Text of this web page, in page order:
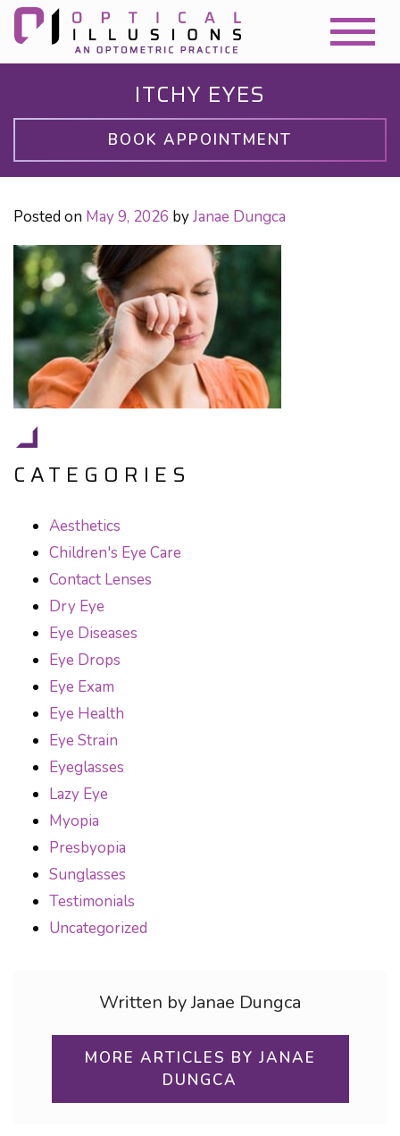
ITCHY EYES
BOOK APPOINTMENT
Posted on May 9, 2026 byJanae Dungca
CATEGORIES
Aesthetics
Children's Eye Care
Contact Lenses
Dry Eye
Eye Diseases
Eye Drops
Eye Exam
Eye Health
Eye Strain
Eyeglasses
Lazy Eye
Myopia
Presbyopia
Sunglasses
Testimonials
Uncategorized
Written by Janae Dungca
MORE ARTICLES BY JANAE
DUNGCA